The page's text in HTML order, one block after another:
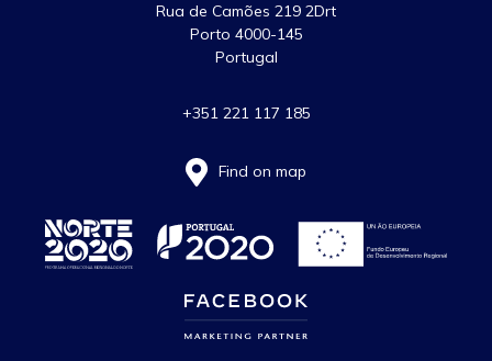
Rua de Camões 219 2Drt
Porto 4000-145
Portugal
+351 221 117 185
Find on map